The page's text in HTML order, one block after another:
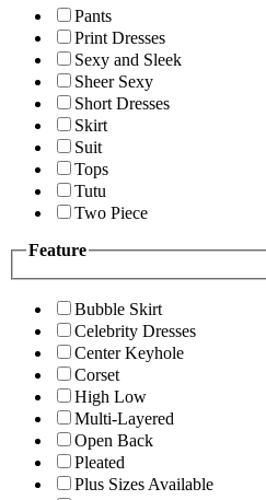
Pants
Print Dresses
Sexy and Sleek
Sheer Sexy
Short Dresses
Skirt
Suit
Tops
Tutu
Two Piece
Feature
Bubble Skirt
Celebrity Dresses
Center Keyhole
Corset
High Low
Multi-Layered
Open Back
Pleated
Plus Sizes Available